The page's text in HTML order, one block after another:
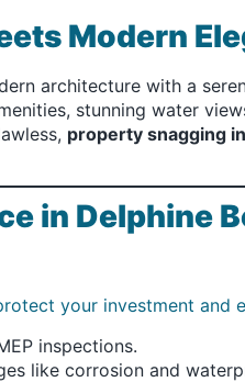
Modern
architecture with a
stunning water
property snagging
in Delphine
your investment and
inspections.
like corrosion and